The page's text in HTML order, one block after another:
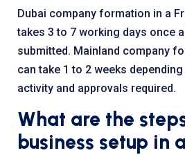
Dubai company formation in a
takes 3 to 7 working days once
submitted. Mainland company
can take 1 to 2 weeks
activity and approvals required.
What are the
business setup in